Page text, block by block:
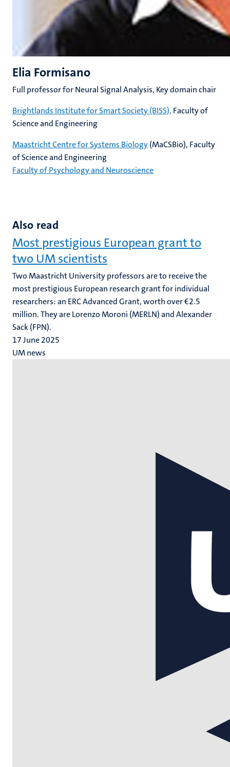
Elia Formisano
Full professor for Neural Signal Analysis, Key domain chair
Brightlands Institute for Smart Society (BISS), Faculty of
Science and Engineering
Maastricht Centre for Systems Biology(MaCSBio), Faculty
of Science and Engineering
Faculty of Psychology and Neuroscience
Also read
Most prestigious European grant to
two UM scientists
Two Maastricht University professors are to receive the
most prestigious European research grant for individual
researchers: an ERC Advanced Grant, worth over €2.5
million. They are Lorenzo Moroni (MERLN) and Alexander
Sack (FPN).
17 June 2025
UM news